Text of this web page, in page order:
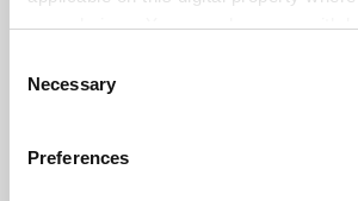
your choices. You can change or
the Privacy trigger icon.
Collect information about your
Selection
Necessary
Preferences
Alumio gave us control over
for the first time. We finally
where everything goes and
integrations from scratch.”